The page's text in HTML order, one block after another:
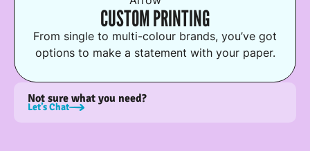
CUSTOM PRINTING
From single to multi-colour brands, you’ve got
options to make a statement with your paper.
Not sure what you need?
Let’s Chat